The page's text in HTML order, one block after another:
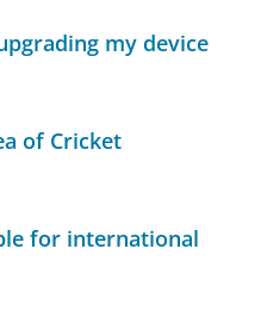
my device
of Cricket
for international